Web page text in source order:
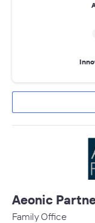
Aeonic
Family Office